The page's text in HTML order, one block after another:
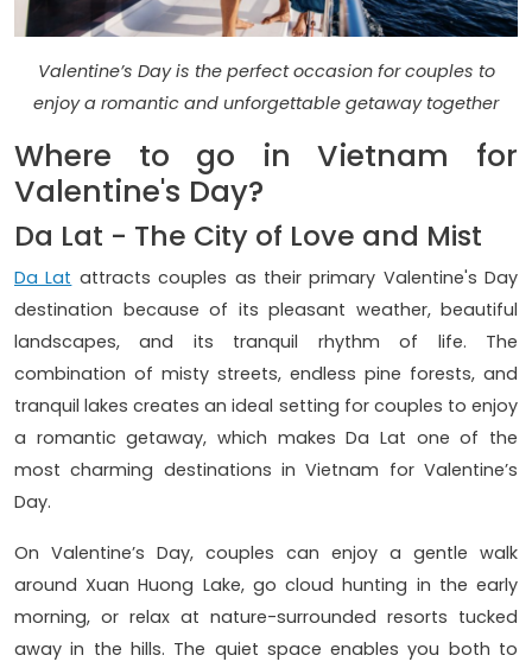
Valentine’s Day is the perfect occasion for couples to
enjoy a romantic and unforgettable getaway together
Where to go in Vietnam for
Valentine's Day?
Da Lat - The City of Love and Mist
Da Lat attracts couples as their primary Valentine's Day
destination because of its pleasant weather, beautiful
landscapes, and its tranquil rhythm of life. The
combination of misty streets, endless pine forests, and
tranquil lakes creates an ideal setting for couples to enjoy
a romantic getaway, which makes Da Lat one of the
most charming destinations in Vietnam for Valentine’s
Day.
On Valentine’s Day, couples can enjoy a gentle walk
around Xuan Huong Lake, go cloud hunting in the early
morning, or relax at nature-surrounded resorts tucked
away in the hills. The quiet space enables you both to